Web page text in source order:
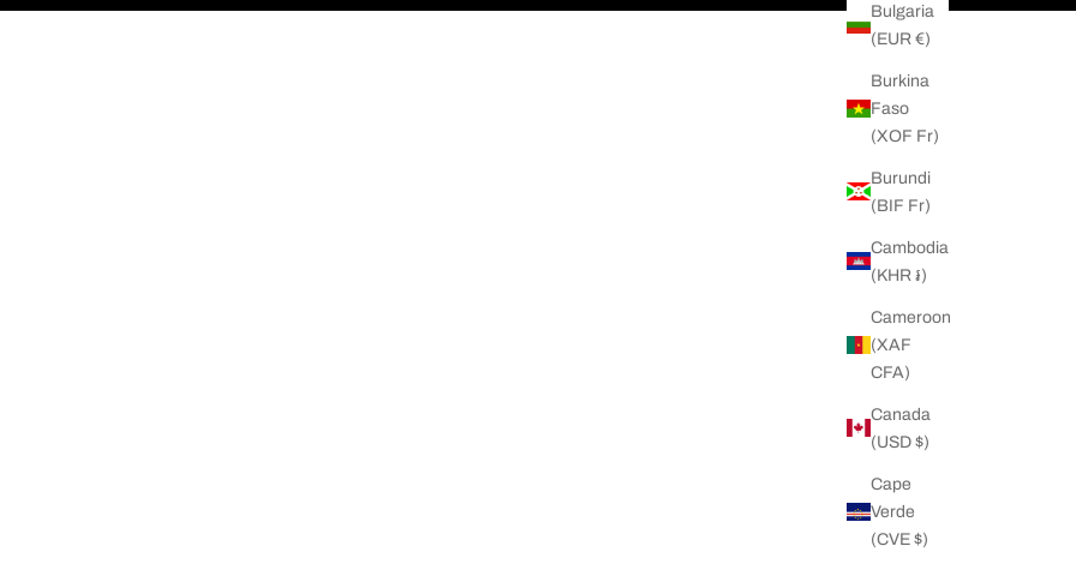
Bulgaria
(EUR €)
Burkina
Faso
(XOF Fr)
Burundi
(BIF Fr)
Cambodia
(KHR ៛)
Cameroon
(XAF
CFA)
Canada
(USD $)
Cape
Verde
(CVE $)